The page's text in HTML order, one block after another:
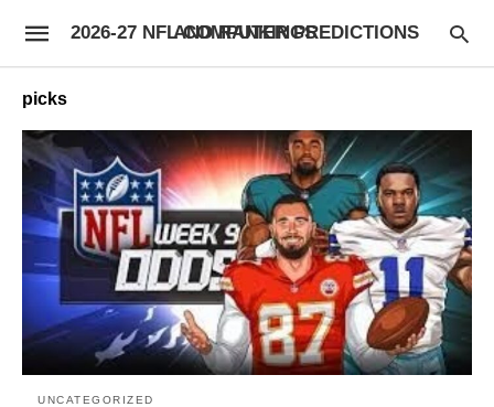
2026-27 NFL COMPUTER PREDICTIONS AND RANKINGS
picks
UNCATEGORIZED